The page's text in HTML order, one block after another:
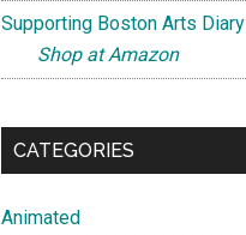
Supporting Boston Arts Diary
Shop at Amazon
CATEGORIES
Animated